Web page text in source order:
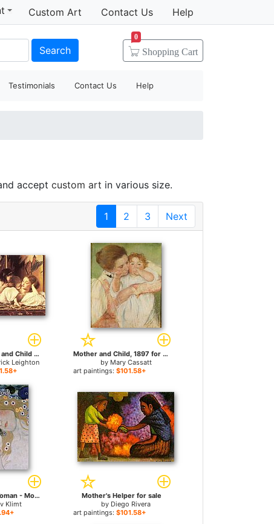
Custom Art Contact Us Help
Search Shopping Cart
0
Testimonials Contact Us Help
accept custom art in various size.
1 2 3 Next
Leighton Mother and Child for sale
Leighton
Mother and Child, 1897 for sale
by Mary Cassatt
art paintings:$101.58+
Three Ages of Woman - Mother and Child (detail III) for sale
Klimt
Mother's Helper for sale
by Diego Rivera
art paintings:$101.58+